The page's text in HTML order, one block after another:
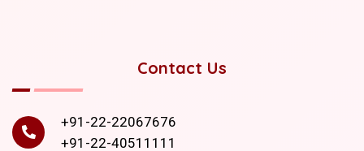
Contact Us
+91-22-22067676
+91-22-40511111